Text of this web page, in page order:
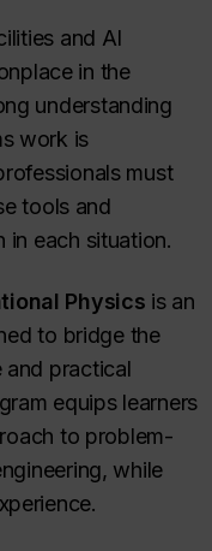
and AI
in the
understanding
work is
must
tools and
in each situation.
Physics is an
to bridge the
and practical
equips learners
to problem-
while